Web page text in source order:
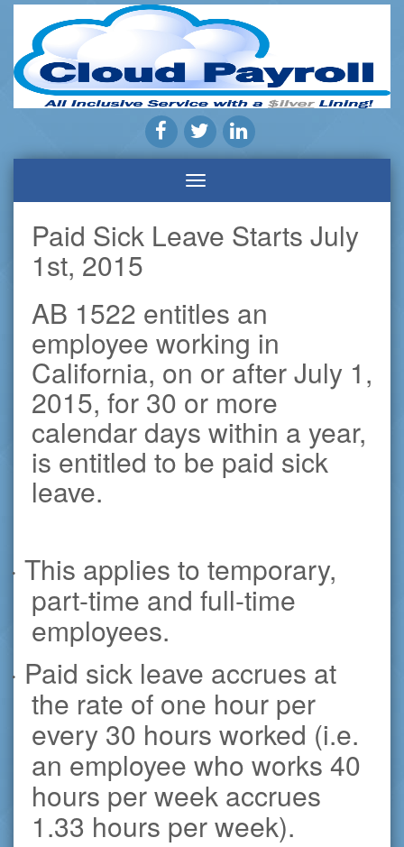
Payroll
Company
|
Cloud
Payroll
Inc.
Highland,
CA
Paid Sick Leave Starts July
1st, 2015
AB 1522 entitles an
employee working in
California, on or after July 1,
2015, for 30 or more
calendar days within a year,
is entitled to be paid sick
leave.
· This applies to temporary,
part-time and full-time
employees.
· Paid sick leave accrues at
the rate of one hour per
every 30 hours worked (i.e.
an employee who works 40
hours per week accrues
1.33 hours per week).